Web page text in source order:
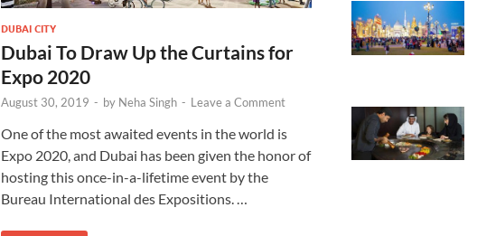
DUBAI CITY
Dubai To Draw Up the Curtains for
Expo 2020
August 30, 2019 - by Neha Singh - Leave a Comment
One of the most awaited events in the world is
Expo 2020, and Dubai has been given the honor of
hosting this once-in-a-lifetime event by the
Bureau International des Expositions. …